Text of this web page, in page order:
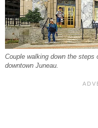
Couple walking down the
downtown Juneau.